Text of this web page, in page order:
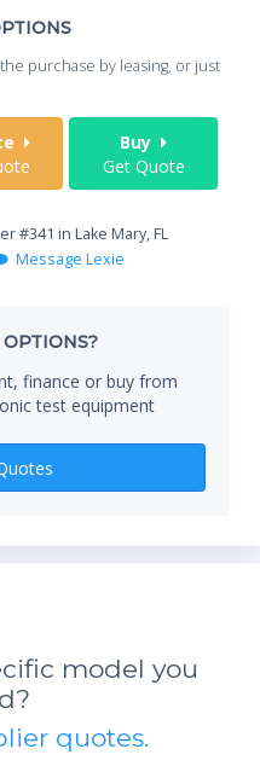
1 dB step
with Agilent U2000
display, record and
and xDSL interference
+50 ºC (14 to 131 ºF)
purchase by leasing, or just
Buy
Get Quote
#341 in Lake Mary, FL
Message Lexie
finance or buy from
test equipment
model you
quotes.